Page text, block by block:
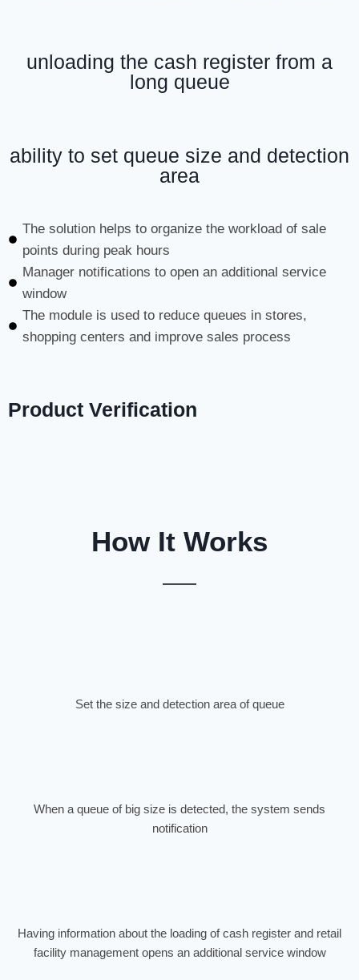
unloading the cash register from a
long queue
ability to set queue size and detection
area
The solution helps to organize the workload of sale
points during peak hours
Manager notifications to open an additional service
window
The module is used to reduce queues in stores,
shopping centers and improve sales process
Product Verification
How It Works
Set the size and detection area of queue
When a queue of big size is detected, the system sends
notification
Having information about the loading of cash register and retail
facility management opens an additional service window